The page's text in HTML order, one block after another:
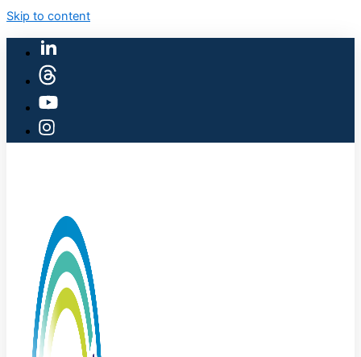
Skip to content